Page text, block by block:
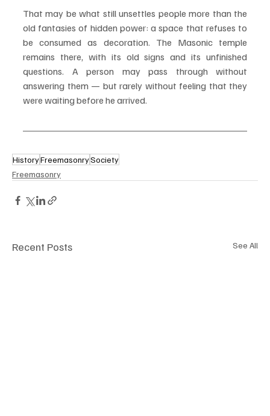
That may be what still unsettles people more than the
old fantasies of hidden power: a space that refuses to
be consumed as decoration. The Masonic temple
remains there, with its old signs and its unfinished
questions. A person may pass through without
answering them — but rarely without feeling that they
were waiting before he arrived.
HistoryFreemasonrySociety
Freemasonry
Recent Posts See All